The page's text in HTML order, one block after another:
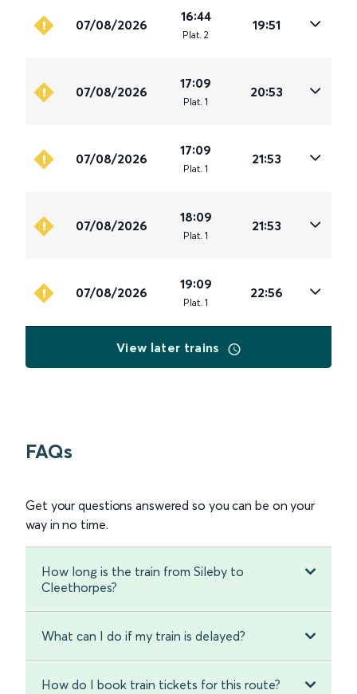
07/08/2026
16:44
Plat. 2
19:51
07/08/2026
17:09
Plat. 1
20:53
07/08/2026
17:09
Plat. 1
21:53
07/08/2026
18:09
Plat. 1
21:53
07/08/2026
19:09
Plat. 1
22:56
View later trains
FAQs
Get your questions answered so you can be on your
way in no time.
How long is the train from Sileby to
Cleethorpes?
What can I do if my train is delayed?
How do I book train tickets for this route?